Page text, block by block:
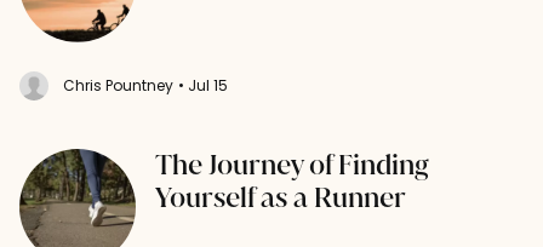
Chris Pountney • Jul 15
The Journey of Finding
Yourself as a Runner